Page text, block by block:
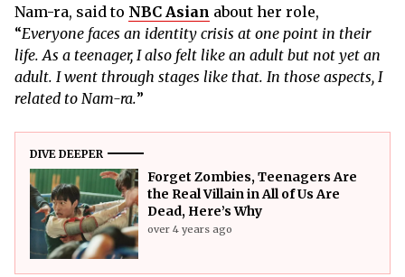
Nam-ra, said to NBC Asian about her role,
“Everyone faces an identity crisis at one point in their
life. As a teenager, I also felt like an adult but not yet an
adult. I went through stages like that. In those aspects, I
related to Nam-ra.”
DIVE DEEPER
Forget Zombies, Teenagers Are
the Real Villain in All of Us Are
Dead, Here’s Why
over 4 years ago